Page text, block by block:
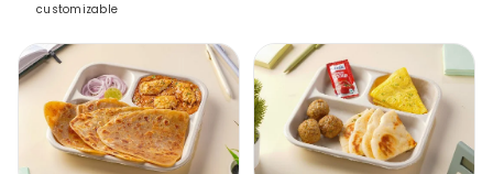
customizable